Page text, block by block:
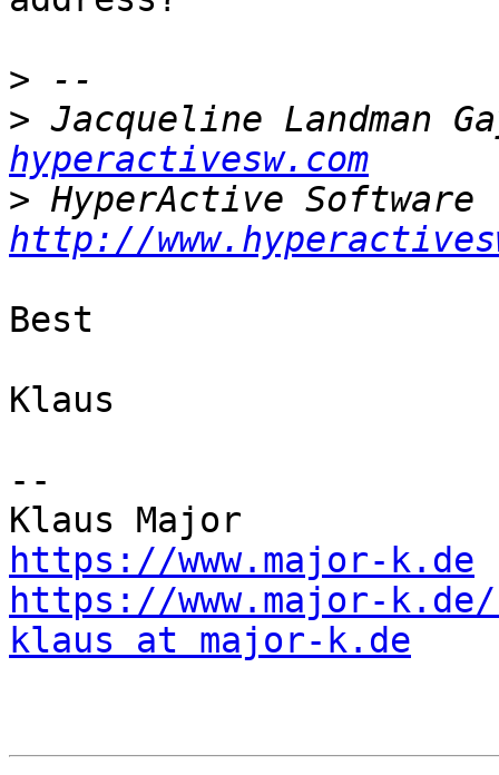
>
> Jacqueline
hyperactivesw.com
>
http://
Best
Klaus
--
https://www.major-k.de
https://www.major-k.de/
klaus at major-k.de